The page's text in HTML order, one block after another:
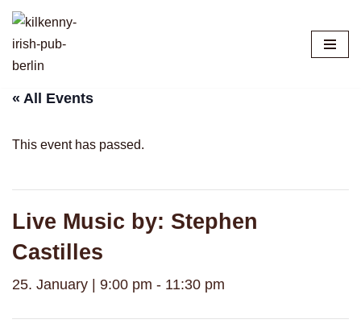
Skip
to
« All Events
This event has passed.
Live Music by: Stephen
Castilles
25. January | 9:00 pm - 11:30 pm